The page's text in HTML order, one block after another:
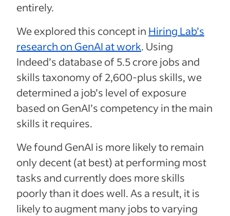
entirely.
We explored this concept in Hiring Lab’s
research on GenAI at work. Using
Indeed’s database of 5.5 crore jobs and
skills taxonomy of 2,600-plus skills, we
determined a job’s level of exposure
based on GenAI’s competency in the main
skills it requires.
We found GenAI is more likely to remain
only decent (at best) at performing most
tasks and currently does more skills
poorly than it does well. As a result, it is
likely to augment many jobs to varying